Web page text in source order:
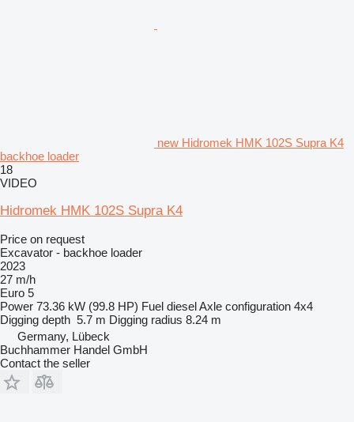
new Hidromek HMK 102S Supra K4
backhoe loader
18
VIDEO
Hidromek HMK 102S Supra K4
Price on request
Excavator - backhoe loader
2023
27 m/h
Euro 5
Power 73.36 kW (99.8 HP) Fuel dieselAxle configuration 4x4
Digging depth 5.7 m Digging radius 8.24 m
Germany, Lübeck
Buchhammer Handel GmbH
Contact the seller